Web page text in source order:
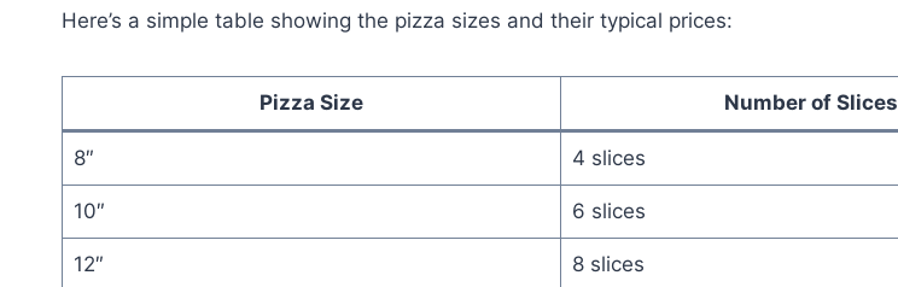
Here’s a simple table showing the pizza sizes and their typical prices:
Pizza Size Number of Slices
8″ 4 slices
10″ 6 slices
12″ 8 slices